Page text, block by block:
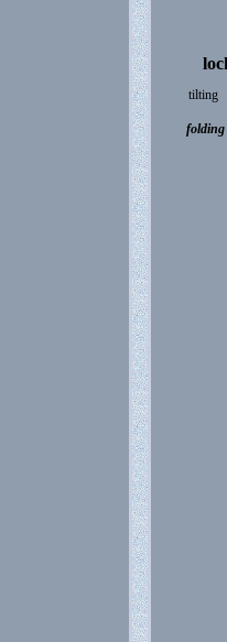
tilting
folding